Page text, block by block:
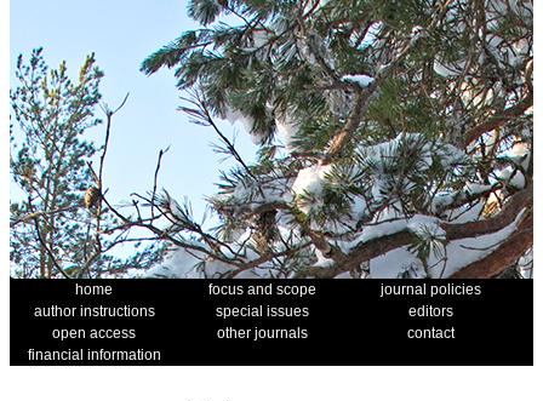
home focus and scope
journal policies
author instructions
special issues
editors
open access
other journals
contact
financial information